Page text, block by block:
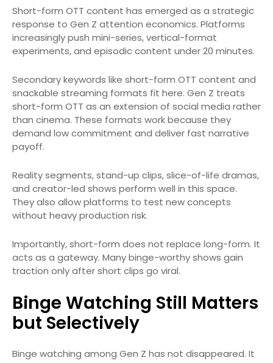
Short-form OTT content has emerged as a strategic
response to Gen Z attention economics. Platforms
increasingly push mini-series, vertical-format
experiments, and episodic content under 20 minutes.
Secondary keywords like short-form OTT content and
snackable streaming formats fit here. Gen Z treats
short-form OTT as an extension of social media rather
than cinema. These formats work because they
demand low commitment and deliver fast narrative
payoff.
Reality segments, stand-up clips, slice-of-life dramas,
and creator-led shows perform well in this space.
They also allow platforms to test new concepts
without heavy production risk.
Importantly, short-form does not replace long-form. It
acts as a gateway. Many binge-worthy shows gain
traction only after short clips go viral.
Binge Watching Still Matters
but Selectively
Binge watching among Gen Z has not disappeared. It